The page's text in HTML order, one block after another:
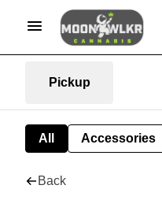
Pickup
All Accessories
Back